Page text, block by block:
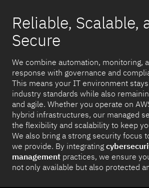
Reliable, Scalable,
Secure
We combine automation, monitoring,
response with governance and
This means your IT environment
industry standards while also
and agile. Whether you operate on
hybrid infrastructures, our managed
the flexibility and scalability to keep
We also bring a strong security focus
we provide. By integrating
management practices, we ensure
not only available but also protected